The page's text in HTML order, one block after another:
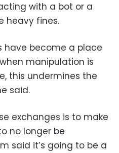
with a bot or a
heavy fines.
have become a place
manipulation is
this undermines the
said.
exchanges is to make
no longer be
said it’s going to be a